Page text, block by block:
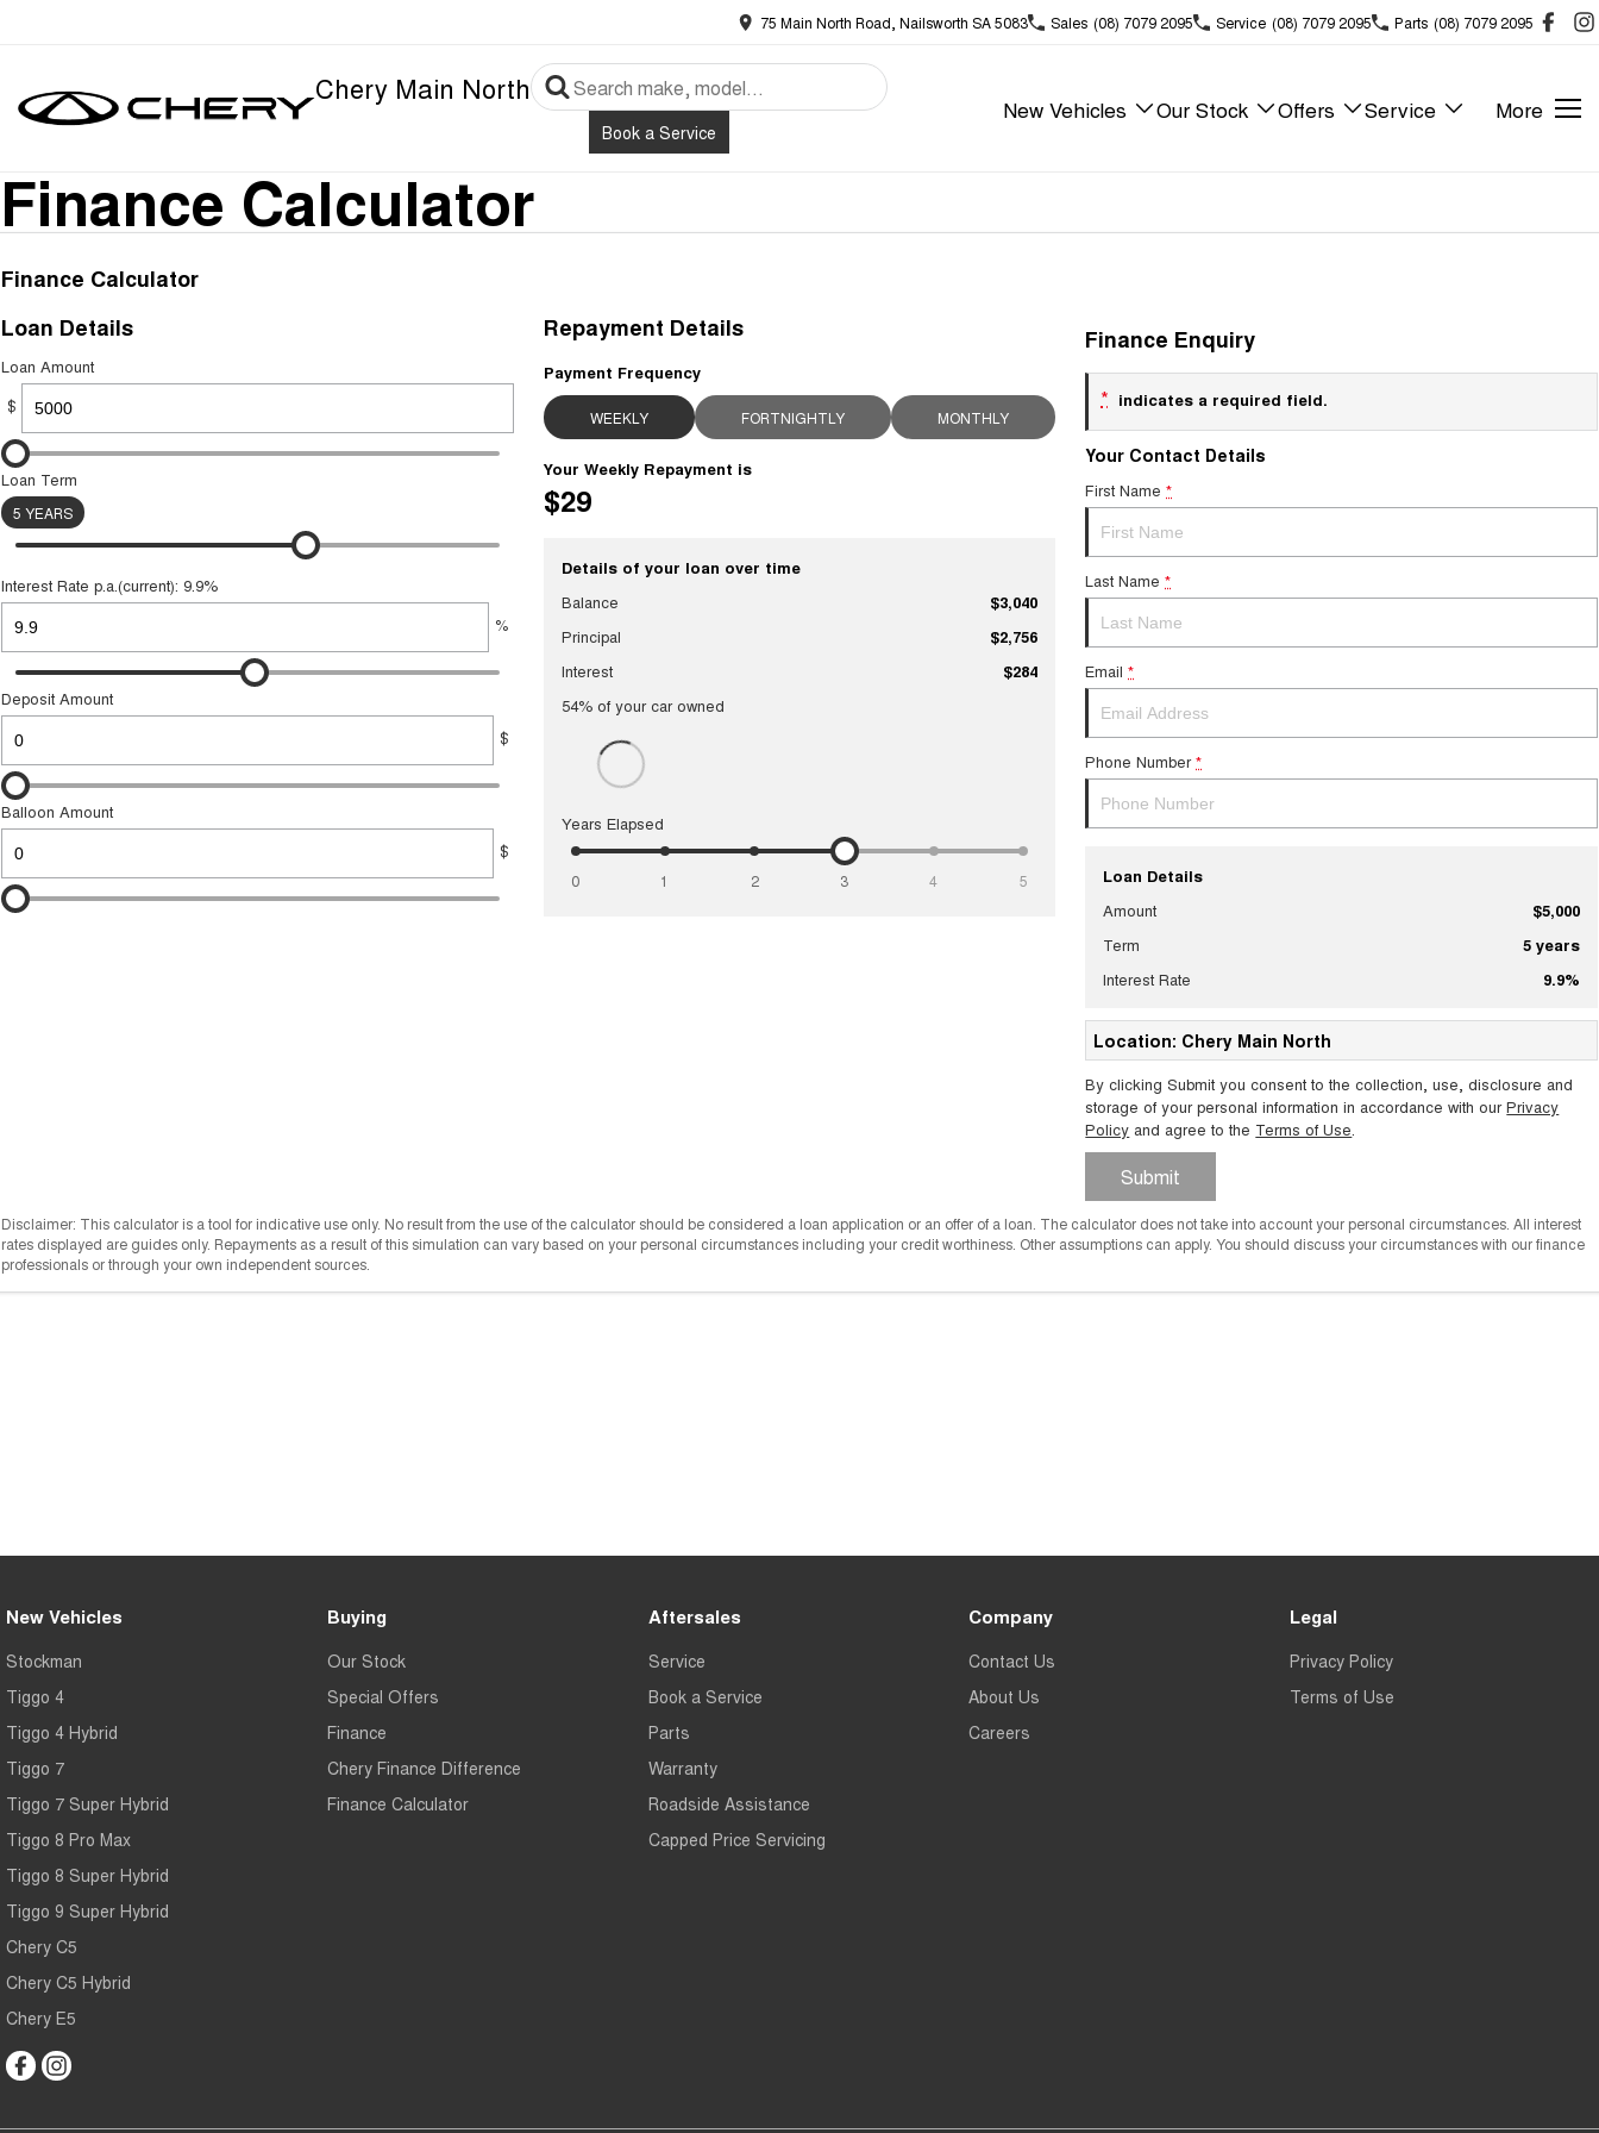
75 Main North Road, Nailsworth SA 5083 Sales (08) 7079 2095 Service (08) 7079 2095 Parts (08) 7079 2095
Chery Main North
Book a Service
New Vehicles Our Stock Offers Service More
Finance Calculator
Finance Calculator
Loan Details
Loan Amount
$
Loan Term
5 YEARS
Interest Rate p.a.(current): 9.9%
%
Deposit Amount
$
Balloon Amount
$
Repayment Details
Payment Frequency
WEEKLY FORTNIGHTLY MONTHLY
Your Weekly Repayment is
$29
Details of your loan over time
Balance
$3,040
Principal
$2,756
Interest
$284
54% of yourcarowned
Years Elapsed
0 1 2 3 4 5
Finance Enquiry
* indicates a required field.
Your Contact Details
First Name *
Last Name *
Email *
Phone Number *
Loan Details
Amount
$5,000
Term
5years
Interest Rate
9.9%
Location: Chery Main North
By clicking Submit you consent to the collection, use, disclosure and
storage of your personal information in accordance with ourPrivacy
Policy and agree to the Terms of Use.
Submit
Disclaimer: This calculator is a tool for indicative use only. No result from the use of the calculator should be considered a loan application or an offer of a loan. The calculator does not take into account your personal circumstances. All interest
rates displayed are guides only. Repayments as a result of this simulation can vary based on your personal circumstances including your credit worthiness. Other assumptions can apply. You should discuss your circumstances with our finance
professionals or through your own independent sources.
New Vehicles
Stockman
Tiggo 4
Tiggo 4 Hybrid
Tiggo 7
Tiggo 7 Super Hybrid
Tiggo 8 Pro Max
Tiggo 8 Super Hybrid
Tiggo 9 Super Hybrid
Chery C5
Chery C5 Hybrid
Chery E5
Buying
Our Stock
Special Offers
Finance
Chery Finance Difference
Finance Calculator
Aftersales
Service
Book a Service
Parts
Warranty
Roadside Assistance
Capped Price Servicing
Company
Contact Us
About Us
Careers
Legal
Privacy Policy
Terms of Use